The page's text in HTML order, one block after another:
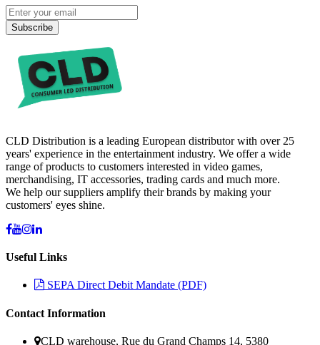
Subscribe
CLD Distribution is a leading European distributor with over 25
years' experience in the entertainment industry. We offer a wide
range of products to customers interested in video games,
merchandising, IT accessories, trading cards and much more.
We help our suppliers amplify their brands by making your
customers' eyes shine.
Useful Links
SEPA Direct Debit Mandate (PDF)
Contact Information
CLD warehouse, Rue du Grand Champs 14, 5380